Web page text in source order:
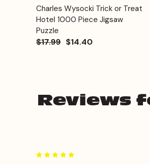
Quick View
Add to
Cart
Charles Wysocki Trick or Treat
Hotel 1000 Piece Jigsaw
Puzzle
$17.99 $14.40
Reviews